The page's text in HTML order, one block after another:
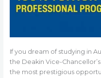
If you dream of studying in
the Deakin Vice-
the most prestigious